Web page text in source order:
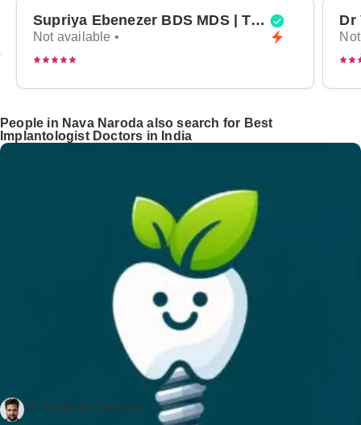
Supriya Ebenezer BDS MDS | Top Periodontist in Bangalore
Not available •
People in Nava Naroda also search for Best
Implantologist Doctors in India
Dr Rockson Samuel